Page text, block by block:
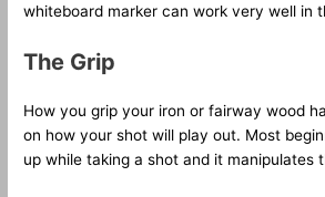
whiteboard marker can work very well in
The Grip
How you grip your iron or fairway wood
on how your shot will play out. Most
up while taking a shot and it manipulates